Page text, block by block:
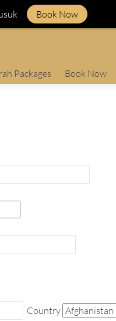
Packages Book Now
Country
Book Now